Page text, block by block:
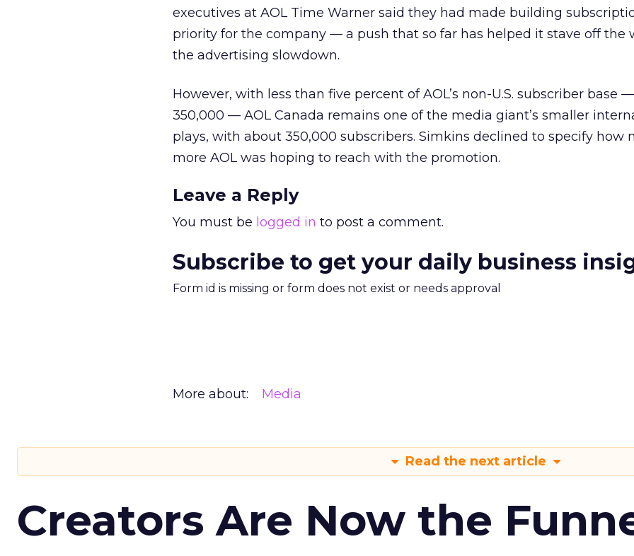
executives at AOL Time Warner said they had made building
priority for the company — a push that so far has helped it stave off the
the advertising slowdown.
However, with less than five percent of AOL’s non-U.S. subscriber base
350,000 — AOL Canada remains one of the media giant’s smaller
plays, with about 350,000 subscribers. Simkins declined to specify how
more AOL was hoping to reach with the promotion.
Leave a Reply
You must be logged in to post a comment.
Subscribe to get your daily business
Form id is missing or form does not exist or needs approval
More about: Media
Read the next article
Creators Are Now the